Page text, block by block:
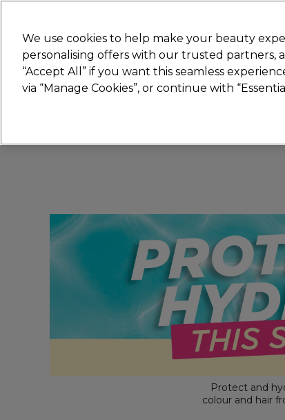
Hair Electricals Nails Beauty
Protect and
colour and hair
We use cookies to help make your beauty
personalising offers with our trusted partners,
“Accept All” if you want this seamless
via “Manage Cookies”, or continue with